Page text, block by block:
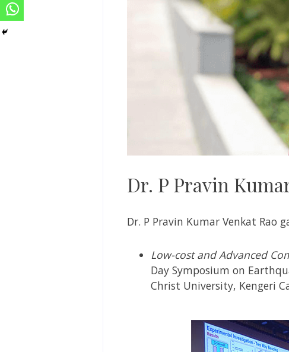
Dr. P Pravin
Dr. P Pravin Kumar Venkat Rao
Low-cost and Advanced
Day Symposium on
Christ University, Kengeri